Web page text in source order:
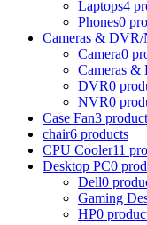
Laptops4
Phones0
Cameras &
Camera0
Cameras &
DVR0
NVR0
Case Fan3
chair6 products
CPU Cooler11
Desktop PC0
Dell0
Gaming
HP0